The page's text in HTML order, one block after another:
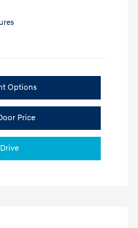
Options
Price